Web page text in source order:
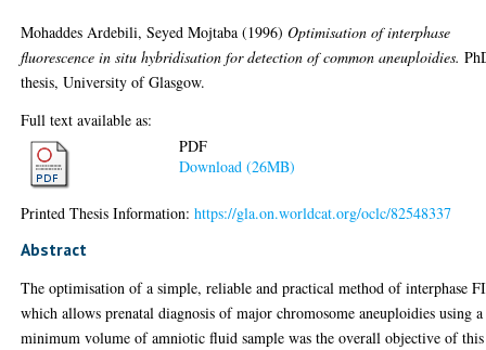
Mohaddes Ardebili, Seyed Mojtaba (1996)Optimisation of interphase
fluorescence in situ hybridisation for detection of common aneuploidies.
thesis, University of Glasgow.
Full text available as:
PDF
Download (26MB)
Printed Thesis Information:https://gla.on.worldcat.org/oclc/82548337
Abstract
The optimisation of a simple, reliable and practical method of interphase
which allows prenatal diagnosis of major chromosome aneuploidies using a
minimum volume of amniotic fluid sample was the overall objective of this